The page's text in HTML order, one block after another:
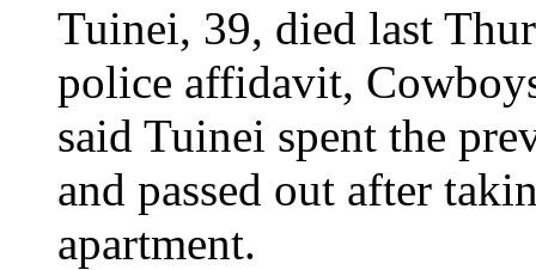
Tuinei, 39, died last
police affidavit,
said Tuinei spent the
and passed out after
apartment.